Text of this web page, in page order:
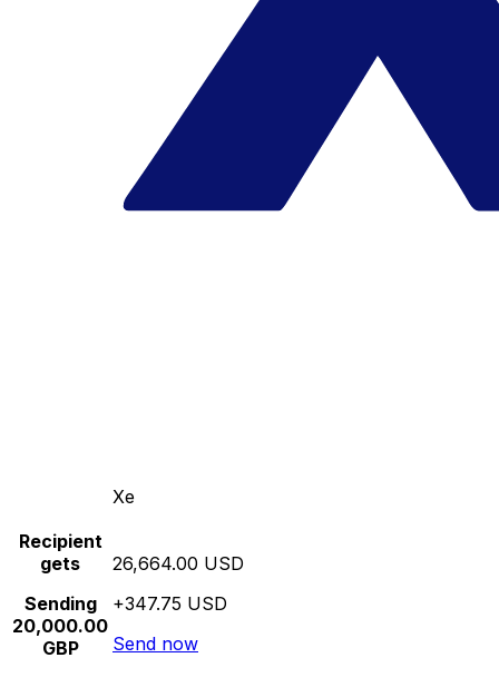
Xe
Recipient
gets
Sending
20,000.00
GBP
26,664.00 USD
+347.75 USD
Send now